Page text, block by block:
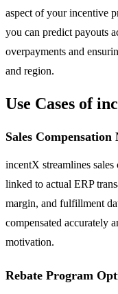
aspect of your incentive
you can predict payouts
overpayments and
and region.
Use Cases of
Sales Compensation
incentX streamlines
linked to actual ERP
margin, and fulfillment
compensated accurately
motivation.
Rebate Program